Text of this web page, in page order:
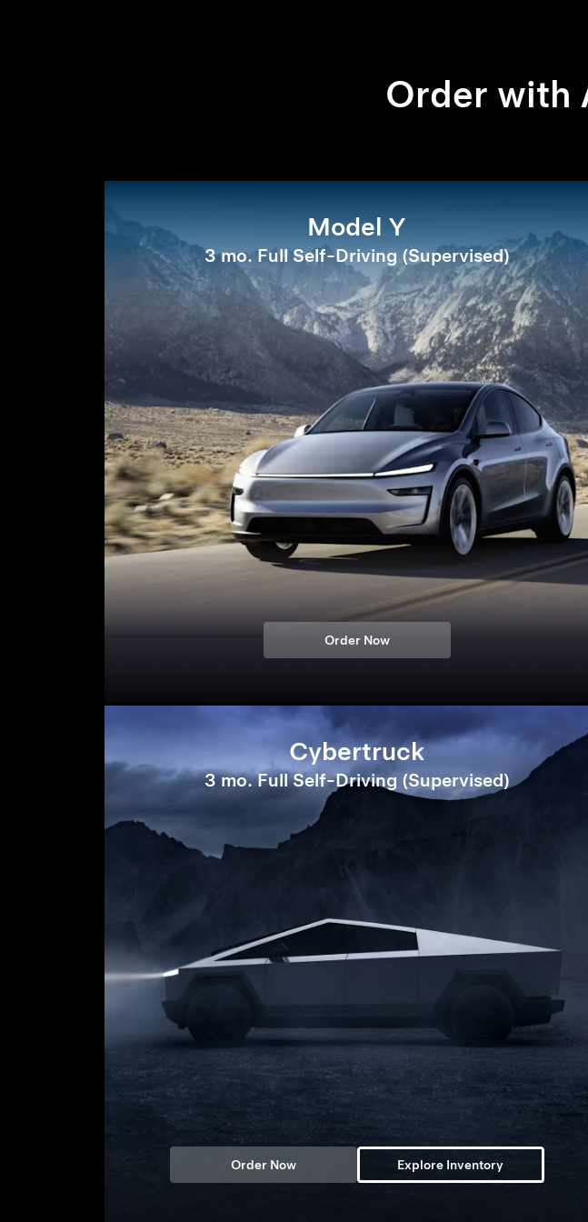
Order with
Model Y
3 mo. Full Self-Driving (Supervised)
Order Now
Cybertruck
3 mo. Full Self-Driving (Supervised)
Order Now Explore Inventory